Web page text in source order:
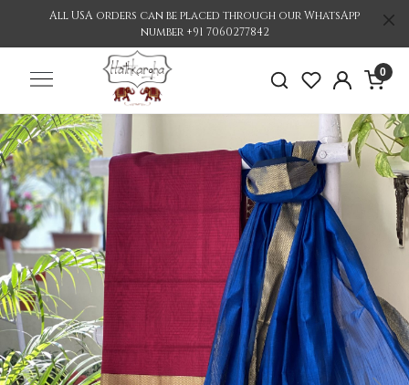
All USA orders can be placed through our WhatsApp
number +91 7060277842
0